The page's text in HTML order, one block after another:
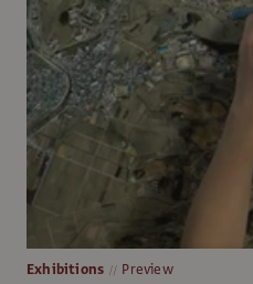
Exhibitions Preview